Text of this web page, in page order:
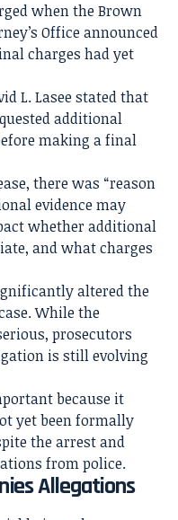
when the Brown
Office announced
charges had yet
L. Lasee stated that
additional
making a final
there was “reason
evidence may
whether additional
and what charges
altered the
While the
prosecutors
is still evolving
because it
yet been formally
the arrest and
from police.
Allegations